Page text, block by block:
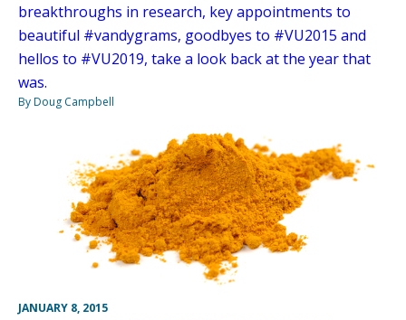
breakthroughs in research, key appointments to
beautiful #vandygrams, goodbyes to #VU2015 and
hellos to #VU2019, take a look back at the year that
was.
By Doug Campbell
JANUARY 8, 2015